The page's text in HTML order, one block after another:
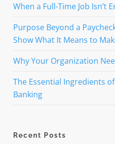
When a Full-Time Job Isn’t
Purpose Beyond a
Show What It Means to
Why Your Organization
The Essential Ingredients
Banking
Recent Posts